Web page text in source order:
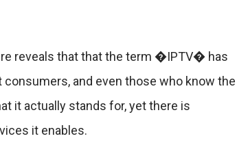
reveals that that the term �IPTV� has
and even those who know the
it actually stands for, yet there is
it enables.